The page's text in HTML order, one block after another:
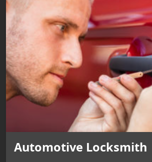
Automotive Locksmith